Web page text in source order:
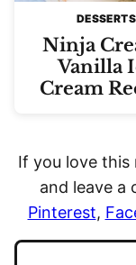
DESSERTS
Ninja
Vanilla
Cream
If you love this
and leave a
Pinterest,